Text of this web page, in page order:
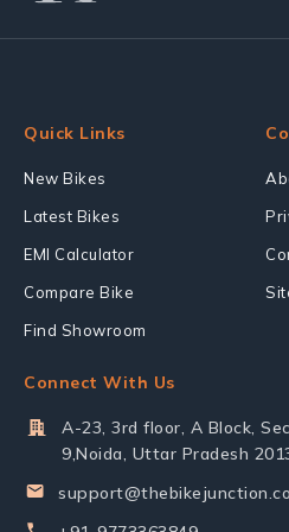
Quick Links
New Bikes
Latest Bikes
EMI Calculator
Compare Bike
Find Showroom
Connect With Us
A-23, 3rd floor, A Block,
9,Noida, Uttar Pradesh